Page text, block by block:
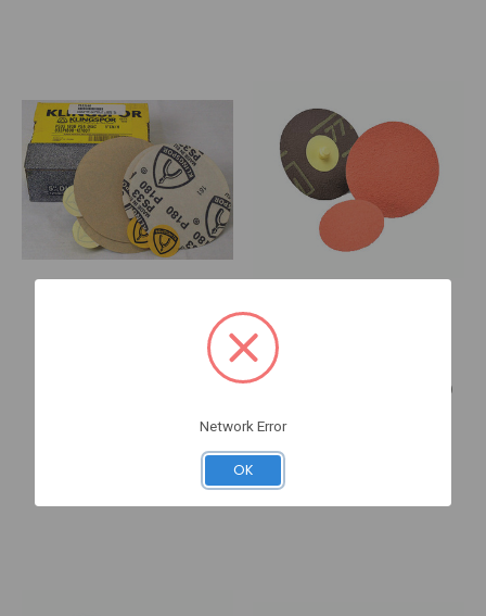
033P080C-15000T 6" 80G
REGALITE R (7000120352)
Network Error
OK